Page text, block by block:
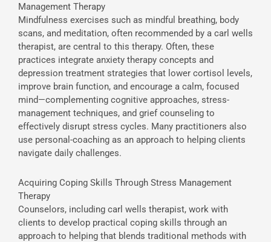
Management Therapy
Mindfulness exercises such as mindful breathing, body
scans, and meditation, often recommended by a carl wells
therapist, are central to this therapy. Often, these
practices integrate anxiety therapy concepts and
depression treatment strategies that lower cortisol levels,
improve brain function, and encourage a calm, focused
mind—complementing cognitive approaches, stress-
management techniques, and grief counseling to
effectively disrupt stress cycles. Many practitioners also
use personal-coaching as an approach to helping clients
navigate daily challenges.
Acquiring Coping Skills Through Stress Management
Therapy
Counselors, including carl wells therapist, work with
clients to develop practical coping skills through an
approach to helping that blends traditional methods with